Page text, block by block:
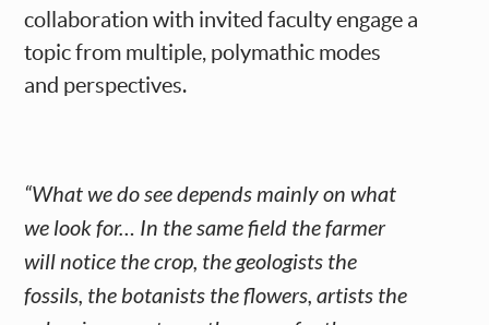
collaboration with invited faculty engage a
topic from multiple, polymathic modes
and perspectives.
“What we do see depends mainly on what
we look for… In the same field the farmer
will notice the crop, the geologists the
fossils, the botanists the flowers, artists the